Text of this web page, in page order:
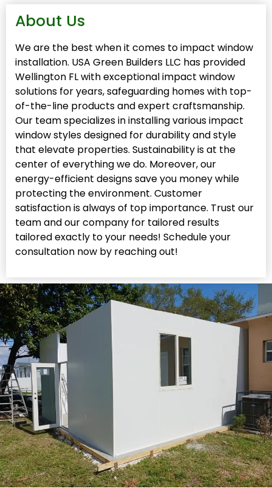
About Us
We are the best when it comes to impact window
installation. USA Green Builders LLC has provided
Wellington FL with exceptional impact window
solutions for years, safeguarding homes with top-
of-the-line products and expert craftsmanship.
Our team specializes in installing various impact
window styles designed for durability and style
that elevate properties. Sustainability is at the
center of everything we do. Moreover, our
energy-efficient designs save you money while
protecting the environment. Customer
satisfaction is always of top importance. Trust our
team and our company for tailored results
tailored exactly to your needs! Schedule your
consultation now by reaching out!